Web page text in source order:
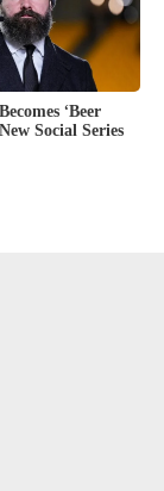
‘Beer
Social Series